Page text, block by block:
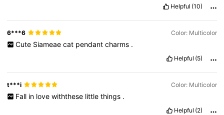
Helpful (10)
6***6 Color: Multicolor
Cute Siameae cat pendant charms .
Helpful (5)
t***i Color: Multicolor
Fall in love withthese little things .
Helpful (2)